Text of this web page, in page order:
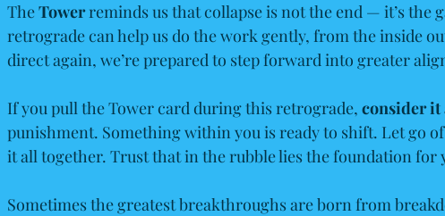
The Tower reminds us that collapse is not the end — it’s the
retrograde can help us do the work gently, from the inside
direct again, we’re prepared to step forward into greater
If you pull the Tower card during this retrograde, consider
punishment. Something within you is ready to shift. Let go
it all together. Trust that in the rubble lies the foundation for
Sometimes the greatest breakthroughs are born from